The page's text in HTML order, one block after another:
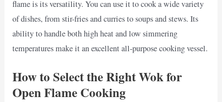
flame is its versatility. You can use it to cook a wide variety
of dishes, from stir-fries and curries to soups and stews. Its
ability to handle both high heat and low simmering
temperatures make it an excellent all-purpose cooking vessel.
How to Select the Right Wok for
Open Flame Cooking